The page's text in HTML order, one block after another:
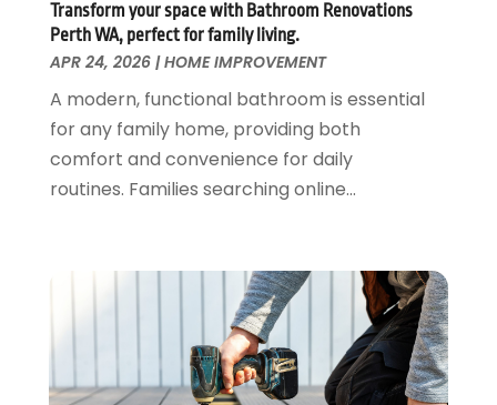
Shopping And Fashion(1)
Spraying Equipment(4)
Travel And Vacations (2)
Vehicle Inspection Service(1)
Waste Management(2)
Website Designer
May 2018(3)
April 2018(1)
March 2018(1)
February 2018(4)
January 2018(1)
December 2017(1)
September 2017(1)
(3)
May 2017(4)
Transform your space with Bathroom Renovations
Perth WA, perfect for family living.
APR 24, 2026|HOME IMPROVEMENT
A modern, functional bathroom is essential
for any family home, providing both
comfort and convenience for daily
routines. Families searching online...